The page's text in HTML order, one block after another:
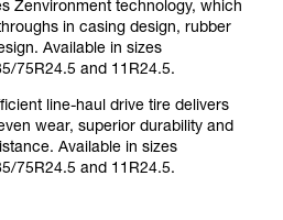
Zenvironment technology, which
in casing design, rubber
Available in sizes
75R24.5 and 11R24.5.
line-haul drive tire delivers
wear, superior durability and
Available in sizes
75R24.5 and 11R24.5.